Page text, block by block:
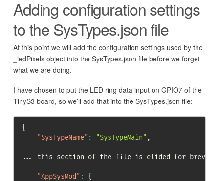
Adding configuration settings
to the SysTypes.json file
At this point we will add the configuration settings used by the
_ledPixels object into the SysTypes.json file before we forget
what we are doing.
I have chosen to put the LED ring data input on GPIO7 of the
TinyS3 board, so we’ll add that into the SysTypes.json file:
{
"SysTypeName" : "SysTypeMain" ,
... this section of the file is elided for brevity
"AppSysMod" :
{